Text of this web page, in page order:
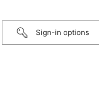
Sign-in options